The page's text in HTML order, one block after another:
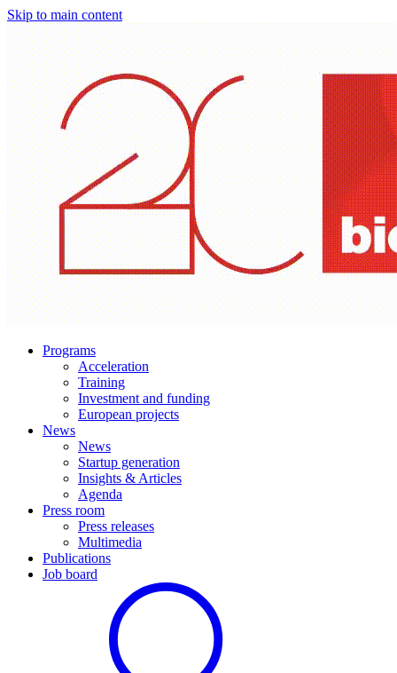
Skip to main content
Programs
Acceleration
Training
Investment and funding
European projects
News
News
Startup generation
Insights & Articles
Agenda
Press room
Press releases
Multimedia
Publications
Job board